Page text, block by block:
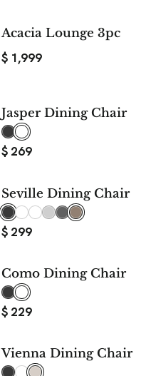
Acacia Lounge 3pc
$ 1,999
Jasper Dining Chair
$ 269
Seville Dining Chair
$ 299
Como Dining Chair
$ 229
Vienna Dining Chair